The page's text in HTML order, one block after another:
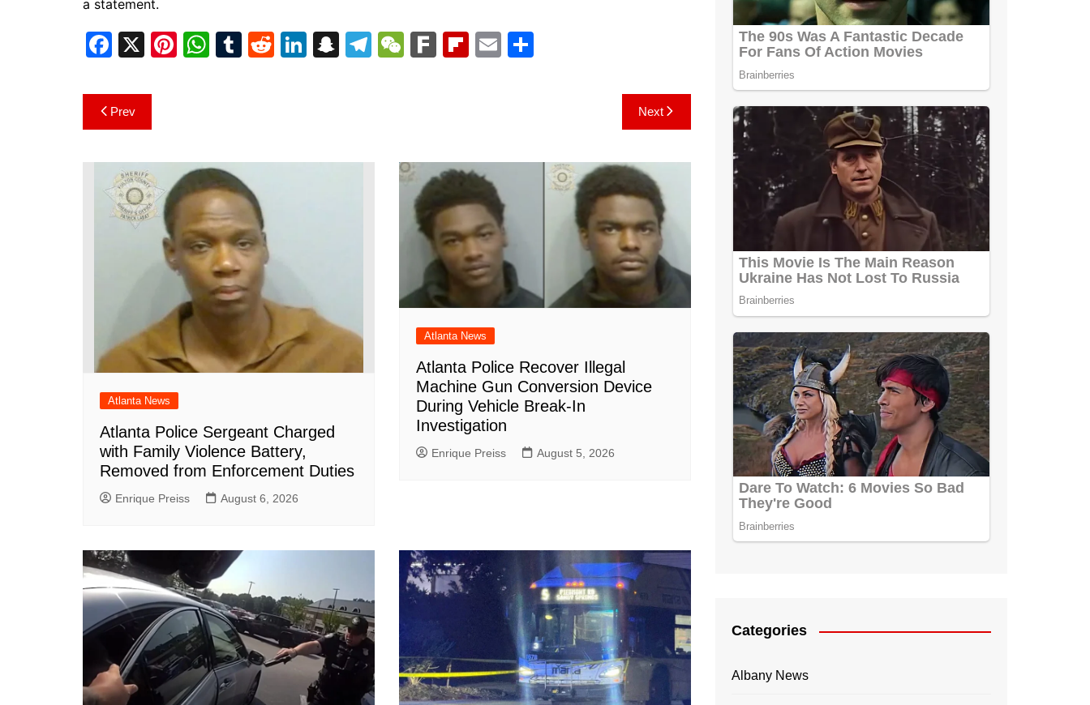
a statement.
F
c
e
o
o
k
X
Pi W
p
p
T
R
Li S
T
W F
Fl
d
E
Post
navigation
Prev Next
Atlanta News
Atlanta Police Sergeant Charged
with Family Violence Battery,
Removed from Enforcement Duties
Enrique Preiss August 6, 2026
Atlanta News
Atlanta Police Recover Illegal
Machine Gun Conversion Device
During Vehicle Break-In
Investigation
Enrique Preiss August 5, 2026
Categories
Albany News